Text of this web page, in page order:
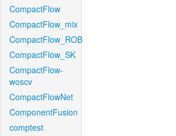
CompactFlow
CompactFlow_mix
CompactFlow_ROB
CompactFlow_SK
CompactFlow-
woscv
CompactFlowNet
ComponentFusion
comptest